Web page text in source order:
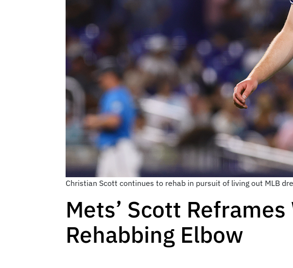
Christian Scott continues to rehab in pursuit of living out MLB
Mets’ Scott
Rehabbing Elbow